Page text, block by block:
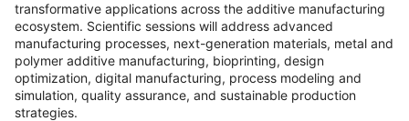
transformative applications across the additive manufacturing
ecosystem. Scientific sessions will address advanced
manufacturing processes, next-generation materials, metal and
polymer additive manufacturing, bioprinting, design
optimization, digital manufacturing, process modeling and
simulation, quality assurance, and sustainable production
strategies.